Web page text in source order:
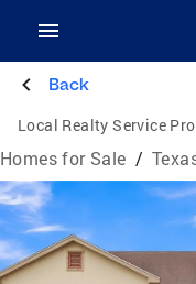
Back
Local Realty Service
Homes for Sale /